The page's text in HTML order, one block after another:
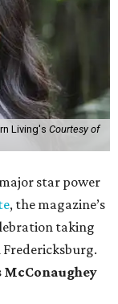
Living's Courtesy of
star power
, the magazine’s
taking
Fredericksburg.
McConaughey